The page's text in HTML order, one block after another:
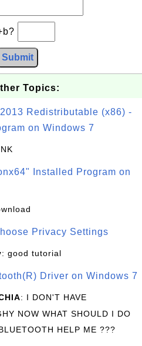
Submit
Topics:
Redistributable (x86) -
on Windows 7
Installed Program on
Privacy Settings
: good tutorial
Driver on Windows 7
: I DON'T HAVE
NOW WHAT SHOULD I DO
HELP ME ???